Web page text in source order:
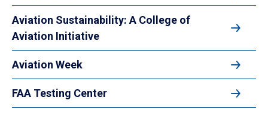
Aviation Sustainability: A College of
Aviation Initiative
Aviation Week
FAA Testing Center